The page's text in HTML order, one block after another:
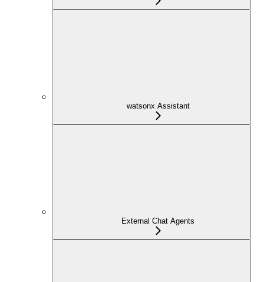
watsonx Assistant
External Chat Agents